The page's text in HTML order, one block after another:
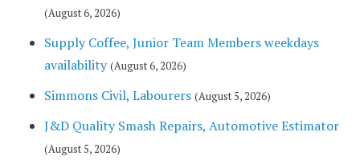
(August 6, 2026)
Supply Coffee, Junior Team Members weekdays
availability (August 6, 2026)
Simmons Civil, Labourers (August 5, 2026)
J&D Quality Smash Repairs, Automotive Estimator
(August 5, 2026)